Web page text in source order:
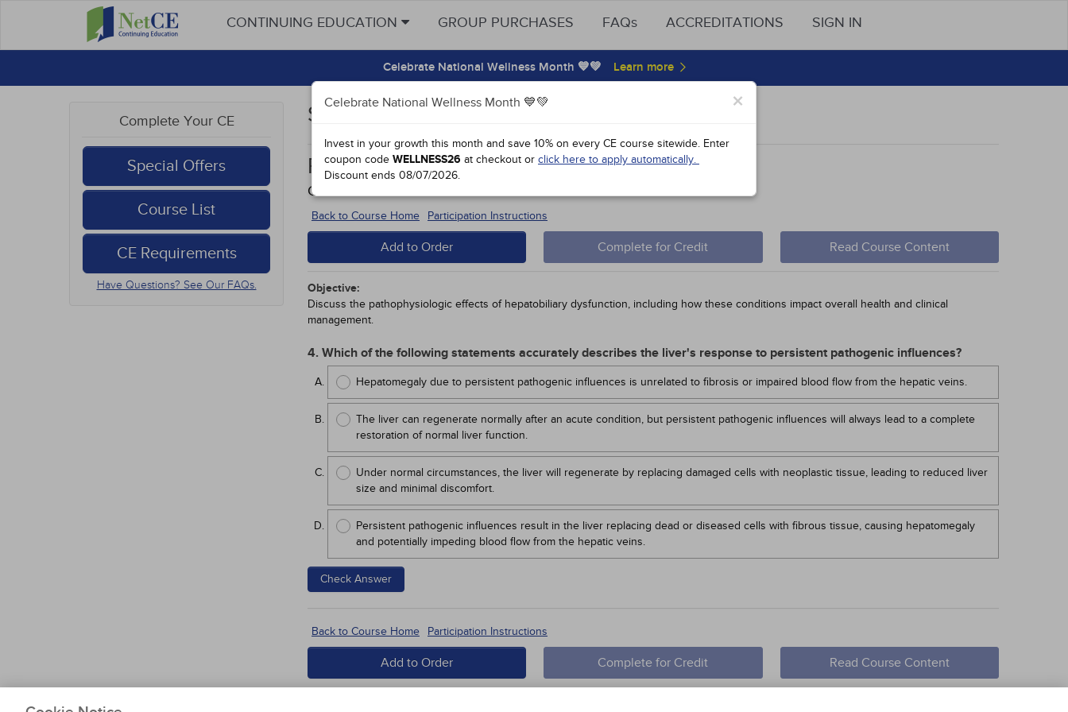
CONTINUING EDUCATION GROUP PURCHASES FAQs ACCREDITATIONS SIGN IN
Celebrate National Wellness Month 💙💚
Complete Your CE
Special Offers
Course List
CE Requirements
Have Questions? See Our FAQs.
Study Points ×
Celebrate National Wellness Month 💙💚
Invest in your growth this month and save 10% on every CE course sitewide. Enter
coupon code WELLNESS26 at checkout or click here to apply automatically.
Discount ends 08/07/2026.
Pathophysiology: The Hepatobiliary System
Course #38910 - $90-
Back to Course Home
Participation Instructions
Add to Order Complete for Credit Read Course Content
Objective:
Discuss the pathophysiologic effects of hepatobiliary dysfunction, including how these conditions impact overall health and clinical
management.
4. Which of the following statements accurately describes the liver's response to persistent pathogenic influences?
Hepatomegaly due to persistent pathogenic influences is unrelated to fibrosis or impaired blood flow from the hepatic veins.
The liver can regenerate normally after an acute condition, but persistent pathogenic influences will always lead to a complete
restoration of normal liver function.
Under normal circumstances, the liver will regenerate by replacing damaged cells with neoplastic tissue, leading to reduced liver
size and minimal discomfort.
Persistent pathogenic influences result in the liver replacing dead or diseased cells with fibrous tissue, causing hepatomegaly
and potentially impeding blood flow from the hepatic veins.
Check Answer
Back to Course Home Participation Instructions
Add to Order Complete for Credit Read Course Content